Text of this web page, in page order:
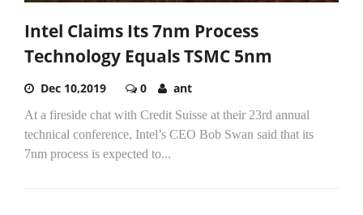
Intel Claims Its 7nm Process
Technology Equals TSMC 5nm
Dec 10,2019 0 ant
At a fireside chat with Credit Suisse at their 23rd annual
technical conference, Intel’s CEO Bob Swan said that its
7nm process is expected to...